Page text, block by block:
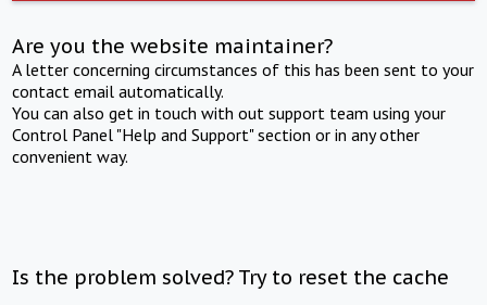
Are you the website maintainer?
A letter concerning circumstances of this has been sent to your
contact email automatically.
You can also get in touch with out support team using your
Control Panel "Help and Support" section or in any other
convenient way.
Is the problem solved? Try to reset the cache